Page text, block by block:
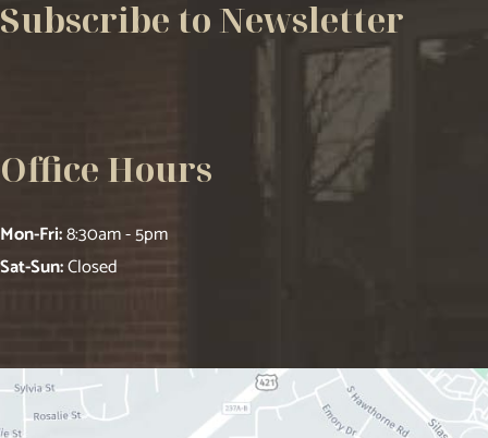
Subscribe to Newsletter
Office Hours
Mon-Fri:8:30am - 5pm
Sat-Sun:Closed